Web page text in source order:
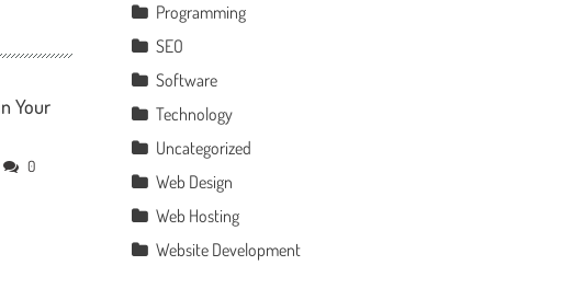
Your
0
Programming
SEO
Software
Technology
Uncategorized
Web Design
Web Hosting
Website Development